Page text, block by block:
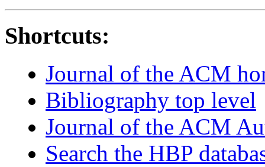
Shortcuts:
Journal of the ACM
Bibliography top level
Journal of the ACM
Search the HBP